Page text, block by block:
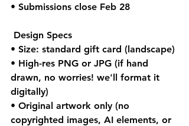
• Submissions close Feb 28
Design Specs
• Size: standard gift card (landscape)
• High-res PNG or JPG (if hand
drawn, no worries! we'll format it
digitally)
• Original artwork only (no
copyrighted images, AI elements, or